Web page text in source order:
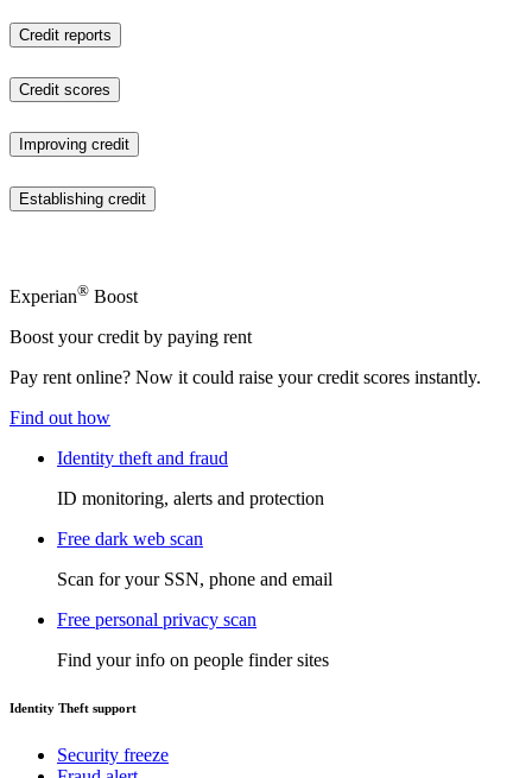
Credit reports
Credit scores
Improving credit
Establishing credit
Experian® Boost
Boost your credit by paying rent
Pay rent online? Now it could raise your credit scores instantly.
Find out how
Identity theft and fraud
ID monitoring, alerts and protection
Free dark web scan
Scan for your SSN, phone and email
Free personal privacy scan
Find your info on people finder sites
Identity Theft support
Security freeze